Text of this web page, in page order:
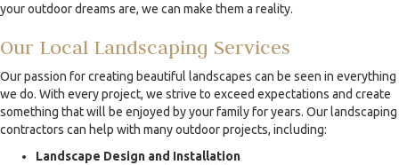
your outdoor dreams are, we can make them a reality.
Our Local Landscaping Services
Our passion for creating beautiful landscapes can be seen in everything
we do. With every project, we strive to exceed expectations and create
something that will be enjoyed by your family for years. Our landscaping
contractors can help with many outdoor projects, including:
Landscape Design and Installation